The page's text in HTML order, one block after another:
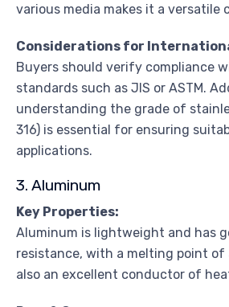
various media makes it a versatile
Considerations for
Buyers should verify compliance
standards such as JIS or ASTM.
understanding the grade of
316) is essential for ensuring
applications.
3. Aluminum
Key Properties:
Aluminum is lightweight and has
resistance, with a melting point of
also an excellent conductor of